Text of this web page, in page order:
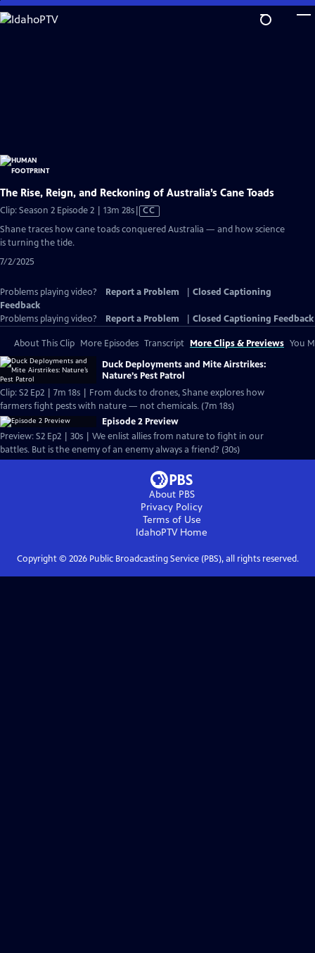
Skip
to
The Rise, Reign, and Reckoning of Australia’s Cane Toads
Clip: Season 2 Episode 2 | 13m 28sVideo
Closed
CC
Shane traces how cane toads conquered Australia — and how science
is turning the tide.
7/2/2025
Problems playing video? Report a Problem
Closed Captioning
Feedback
Problems playing video?
Report a Problem Closed Captioning Feedback
About This Clip More Episodes Transcript More Clips & Previews You
Duck Deployments and Mite Airstrikes:
Nature’s Pest Patrol
Clip: S2 Ep2 | 7m 18s | From ducks to drones, Shane explores how
farmers fight pests with nature — not chemicals. (7m 18s)
Episode 2 Preview
Preview: S2 Ep2 | 30s | We enlist allies from nature to fight in our
battles. But is the enemy of an enemy always a friend? (30s)
About PBS
Privacy Policy
Terms of Use
IdahoPTVHome
Copyright © 2026Public Broadcasting Service (PBS), all rights reserved.